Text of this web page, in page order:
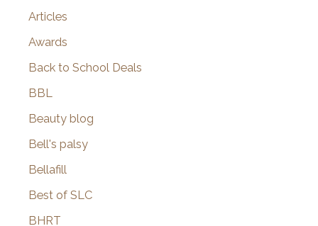
Articles
Awards
Back to School Deals
BBL
Beauty blog
Bell's palsy
Bellafill
Best of SLC
BHRT